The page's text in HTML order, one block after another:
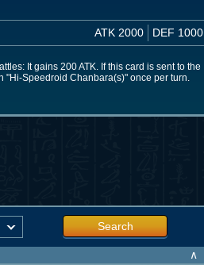
ATK 2000 DEF 1000
It gains 200 ATK. If this card is sent to the
"Hi-Speedroid Chanbara(s)" once per turn.
Search
∧